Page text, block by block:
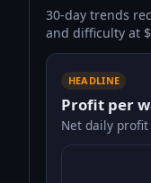
30-day trends
and difficulty at
HEADLINE
Profit per
Net daily